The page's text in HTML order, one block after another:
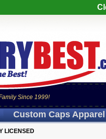
Since 1999!
Custom CapsApparel
LICENSED